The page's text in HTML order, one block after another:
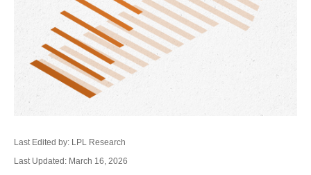
Last Edited by: LPL Research
Last Updated: March 16, 2026